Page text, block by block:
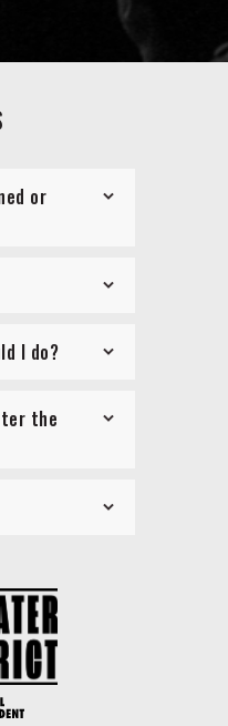
or
I do?
the